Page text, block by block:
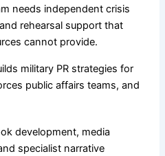
needs independent crisis
rehearsal support that
cannot provide.
military PR strategies for
public affairs teams, and
development, media
specialist narrative